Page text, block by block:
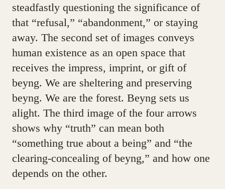
steadfastly questioning the significance of
that “refusal,” “abandonment,” or staying
away. The second set of images conveys
human existence as an open space that
receives the impress, imprint, or gift of
beyng. We are sheltering and preserving
beyng. We are the forest. Beyng sets us
alight. The third image of the four arrows
shows why “truth” can mean both
“something true about a being” and “the
clearing-concealing of beyng,” and how one
depends on the other.